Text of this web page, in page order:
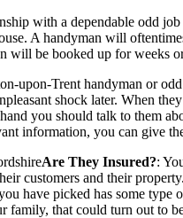
with a dependable odd
A handyman will
will be booked up for weeks
upon-Trent handyman or
shock later. When
you should talk to them
information, you can give
Are They Insured?:
customers and their
have picked has some
family, that could turn out to